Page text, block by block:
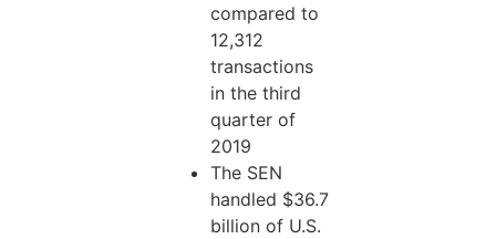
compared to
12,312
transactions
in the third
quarter of
2019
The SEN
handled $36.7
billion of U.S.